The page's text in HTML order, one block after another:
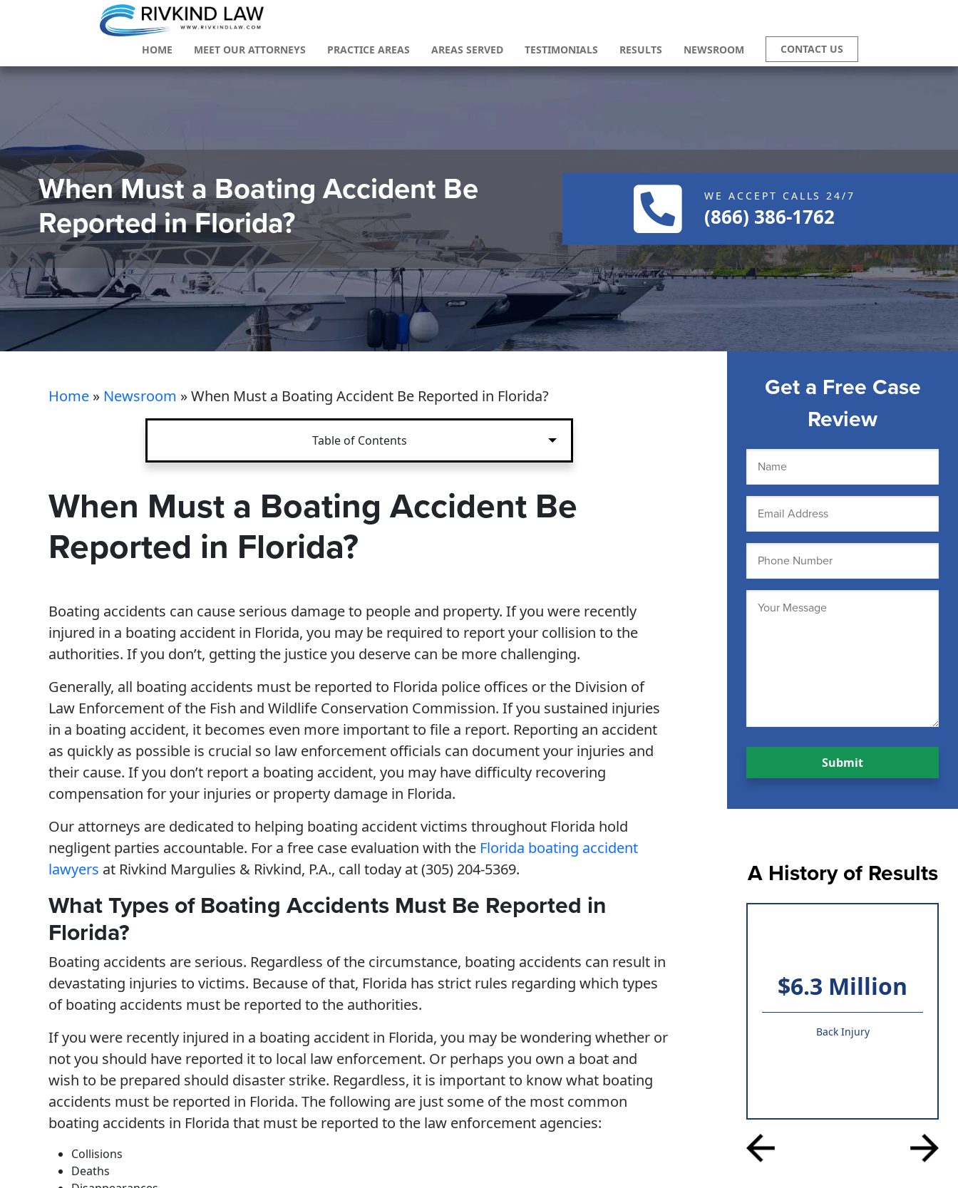
HOME MEET OUR ATTORNEYS PRACTICE AREAS AREAS SERVED TESTIMONIALS RESULTS NEWSROOM CONTACT US
When Must a Boating Accident Be
Reported in Florida?
WE ACCEPT CALLS 24/7
(866) 386-1762
Home » Newsroom »When Must a Boating Accident Be Reported in Florida?
Table of Contents
When Must a Boating Accident Be
Reported in Florida?
Boating accidents can cause serious damage to people and property. If you were recently
injured in a boating accident in Florida, you may be required to report your collision to the
authorities. If you don’t, getting the justice you deserve can be more challenging.
Generally, all boating accidents must be reported to Florida police offices or the Division of
Law Enforcement of the Fish and Wildlife Conservation Commission. If you sustained injuries
in a boating accident, it becomes even more important to file a report. Reporting an accident
as quickly as possible is crucial so law enforcement officials can document your injuries and
their cause. If you don’t report a boating accident, you may have difficulty recovering
compensation for your injuries or property damage in Florida.
Our attorneys are dedicated to helping boating accident victims throughout Florida hold
negligent parties accountable. For a free case evaluation with the Florida boating accident
lawyers at Rivkind Margulies & Rivkind, P.A., call today at (305) 204-5369.
What Types of Boating Accidents Must Be Reported in
Florida?
Boating accidents are serious. Regardless of the circumstance, boating accidents can result in
devastating injuries to victims. Because of that, Florida has strict rules regarding which types
of boating accidents must be reported to the authorities.
If you were recently injured in a boating accident in Florida, you may be wondering whether or
not you should have reported it to local law enforcement. Or perhaps you own a boat and
wish to be prepared should disaster strike. Regardless, it is important to know what boating
accidents must be reported in Florida. The following are just some of the most common
boating accidents in Florida that must be reported to the law enforcement agencies:
Collisions
Deaths
Get a Free Case
Review
(Required)
(Required)
(Required)
(Required)
A History of Results
$6.3 Million
Back Injury